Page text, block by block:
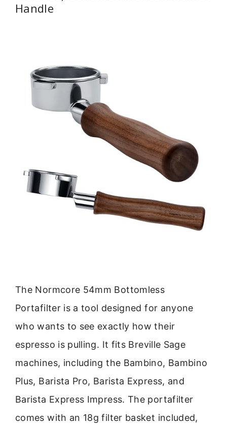
Handle
The Normcore 54mm Bottomless
Portafilter is a tool designed for anyone
who wants to see exactly how their
espresso is pulling. It fits Breville Sage
machines, including the Bambino, Bambino
Plus, Barista Pro, Barista Express, and
Barista Express Impress. The portafilter
comes with an 18g filter basket included,